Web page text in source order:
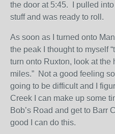
the door at 5:45. I pulled
stuff and was ready to roll.
As soon as I turned onto
the peak I thought to myself
turn onto Ruxton, look at the
miles.” Not a good feeling
going to be difficult and I
Creek I can make up some
Bob’s Road and get to Barr
good I can do this.